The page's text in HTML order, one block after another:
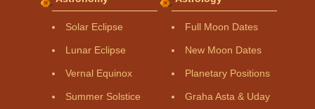
Solar Eclipse
Lunar Eclipse
Vernal Equinox
Summer Solstice
Full Moon Dates
New Moon Dates
Planetary Positions
Graha Asta & Uday